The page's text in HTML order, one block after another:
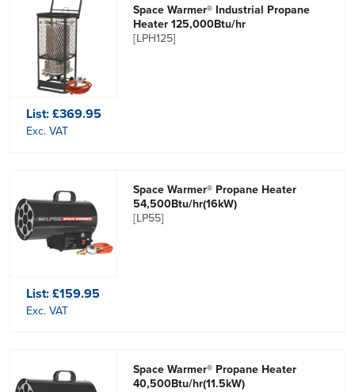
Space Warmer® Industrial Propane
Heater 125,000Btu/hr
[LPH125]
List:£369.95
Exc. VAT
Space Warmer® Propane Heater
54,500Btu/hr(16kW)
[LP55]
List:£159.95
Exc. VAT
Space Warmer® Propane Heater
40,500Btu/hr(11.5kW)